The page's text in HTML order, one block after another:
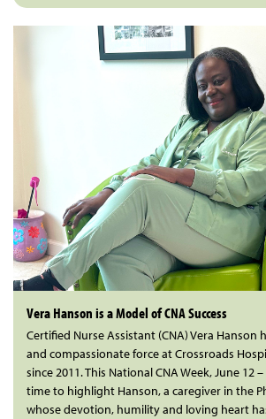
Vera Hanson is a Model of CNA Success
Certified Nurse Assistant (CNA) Vera Hanson
and compassionate force at Crossroads
since 2011. This National CNA Week, June 12
time to highlight Hanson, a caregiver in the
whose devotion, humility and loving heart